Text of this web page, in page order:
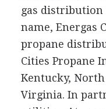
gas
name, Energas
propane
Cities Propane
Kentucky,
Virginia. In